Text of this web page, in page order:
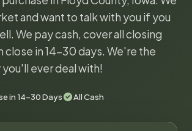
and want to talk with you if you
We pay cash, cover all closing
close in 14-30 days. We're the
ever deal with!
in 14-30 Days All Cash